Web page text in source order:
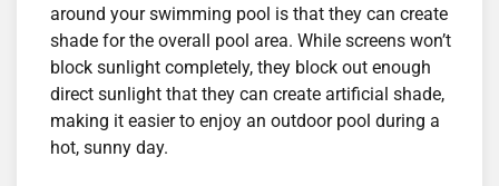
around your swimming pool is that they can create
shade for the overall pool area. While screens won’t
block sunlight completely, they block out enough
direct sunlight that they can create artificial shade,
making it easier to enjoy an outdoor pool during a
hot, sunny day.